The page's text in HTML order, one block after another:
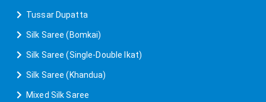
Tussar Dupatta
Silk Saree (Bomkai)
Silk Saree (Single-Double Ikat)
Silk Saree (Khandua)
Mixed Silk Saree